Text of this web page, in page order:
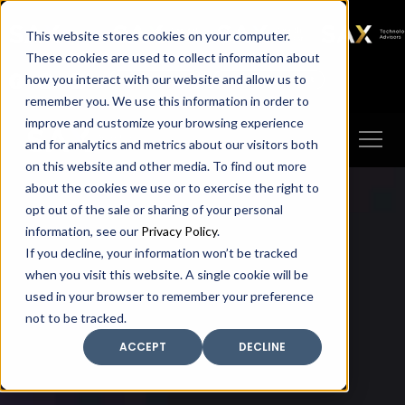
This website stores cookies on your computer.
These cookies are used to collect information about
how you interact with our website and allow us to
remember you. We use this information in order to
improve and customize your browsing experience
and for analytics and metrics about our visitors both
on this website and other media. To find out more
about the cookies we use or to exercise the right to
opt out of the sale or sharing of your personal
information, see our Privacy Policy.
If you decline, your information won’t be tracked
when you visit this website. A single cookie will be
used in your browser to remember your preference
not to be tracked.
ACCEPT
DECLINE
SAX SAX CA SAX WA
SAX
TECHNOLOGY
Client Portal Make A Payment